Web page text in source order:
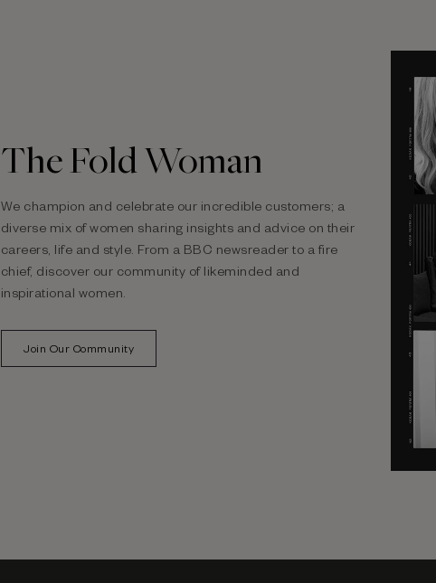
The Fold Woman
We champion and celebrate our incredible customers; a
diverse mix of women sharing insights and advice on their
careers, life and style. From a BBC newsreader to a fire
chief, discover our community of likeminded and
inspirational women.
Join Our Community